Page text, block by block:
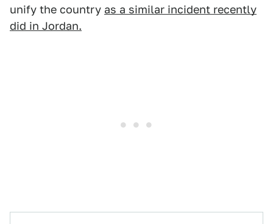
unify the country as a similar incident recently
did in Jordan.